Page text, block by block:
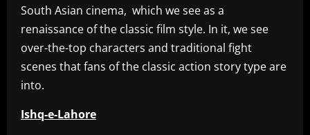
South Asian cinema, which we see as a
renaissance of the classic film style. In it, we see
over-the-top characters and traditional fight
scenes that fans of the classic action story type are
into.
Ishq-e-Lahore